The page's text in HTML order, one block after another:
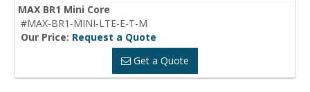
MAX BR1 Mini Core
#MAX-BR1-MINI-LTE-E-T-M
Our Price: Request a Quote
Get a Quote